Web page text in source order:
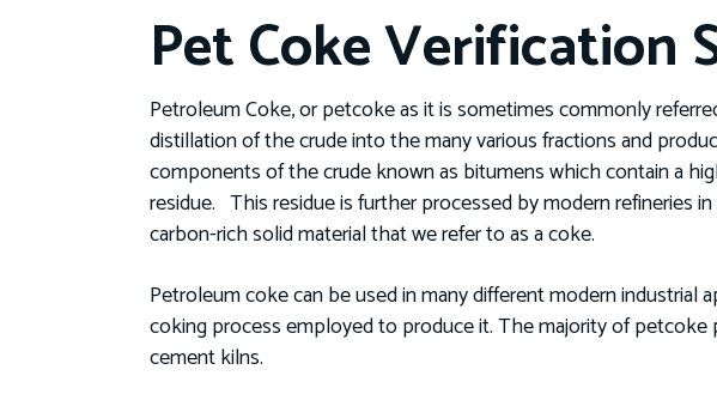
Pet Coke Verification
Petroleum Coke, or petcoke as it is sometimes commonly
distillation of the crude into the many various fractions and
components of the crude known as bitumens which contain a
residue. This residue is further processed by modern refineries
carbon-rich solid material that we refer to as a coke.
Petroleum coke can be used in many different modern
coking process employed to produce it. The majority of
cement kilns.